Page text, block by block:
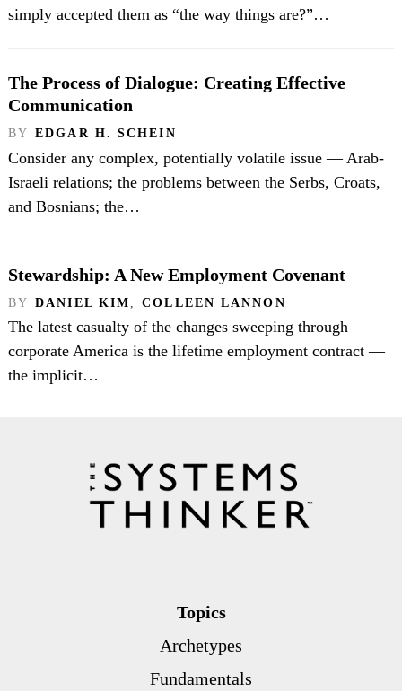
simply accepted them as “the way things are?”…
The Process of Dialogue: Creating Effective
Communication
BY EDGAR H. SCHEIN
Consider any complex, potentially volatile issue — Arab-
Israeli relations; the problems between the Serbs, Croats,
and Bosnians; the…
Stewardship: A New Employment Covenant
BY DANIEL KIM COLLEEN LANNON
The latest casualty of the changes sweeping through
corporate America is the lifetime employment contract —
the implicit…
Topics
Archetypes
Fundamentals